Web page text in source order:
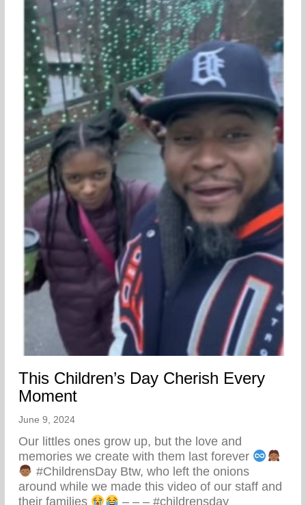
This Children’s Day Cherish Every
Moment
June 9, 2024
Our littles ones grow up, but the love and
memories we create with them last forever
#ChildrensDay Btw, who left the onions
around while we made this video of our staff and
their families
– – – #childrensday